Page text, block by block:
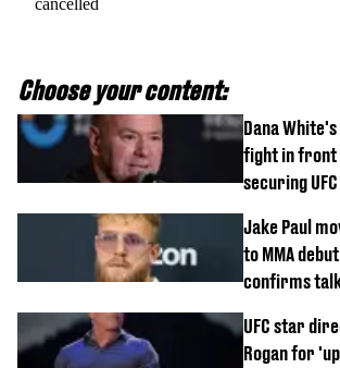
cancelled
Choose your content:
Dana
fight in front
securing
Jake Paul
to MMA
confirms
UFC star
Rogan for